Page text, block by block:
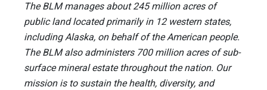
The BLM manages about 245 million acres of
public land located primarily in 12 western states,
including Alaska, on behalf of the American people.
The BLM also administers 700 million acres of sub-
surface mineral estate throughout the nation. Our
mission is to sustain the health, diversity, and